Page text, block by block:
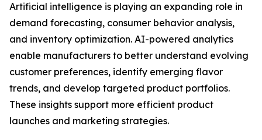
Artificial intelligence is playing an expanding role in
demand forecasting, consumer behavior analysis,
and inventory optimization. AI-powered analytics
enable manufacturers to better understand evolving
customer preferences, identify emerging flavor
trends, and develop targeted product portfolios.
These insights support more efficient product
launches and marketing strategies.